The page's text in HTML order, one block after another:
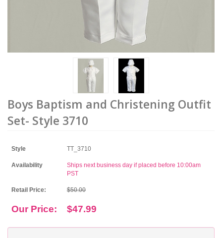
Boys Baptism and Christening Outfit
Set- Style 3710
Style TT_3710
Availability
Ships next business day if placed before 10:00am
PST
Retail Price: $50.00
Our Price: $47.99